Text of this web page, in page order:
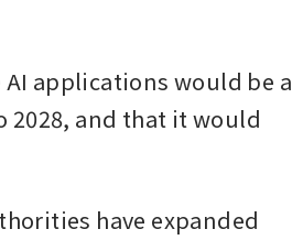
AI applications would be a
2028, and that it would
have expanded